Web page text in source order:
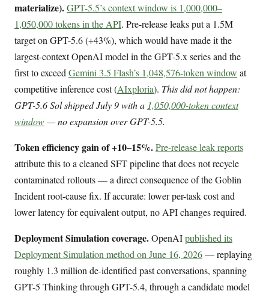
materialize).GPT-5.5’s context window is 1,000,000–
1,050,000 tokens in the API. Pre-release leaks put a 1.5M
target on GPT-5.6 (+43%), which would have made it the
largest-context OpenAI model in the GPT-5.x series and the
first to exceedGemini 3.5 Flash’s 1,048,576-token window at
competitive inference cost (AIxploria). This did not happen:
GPT-5.6 Sol shipped July 9 with a 1,050,000-token context
window— no expansion over GPT-5.5.
Token efficiency gain of +10–15%.Pre-release leak reports
attribute this to a cleaned SFT pipeline that does not recycle
contaminated rollouts — a direct consequence of the Goblin
Incident root-cause fix. If accurate: lower per-task cost and
lower latency for equivalent output, no API changes required.
Deployment Simulation coverage.OpenAIpublished its
Deployment Simulation method on June 16, 2026— replaying
roughly 1.3 million de-identified past conversations, spanning
GPT-5 Thinking through GPT-5.4, through a candidate model